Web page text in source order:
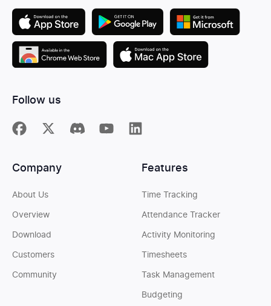
Follow us
Features
Time Tracking
Attendance Tracker
Activity Monitoring
Timesheets
Task Management
Budgeting
Company
About Us
Overview
Download
Customers
Community